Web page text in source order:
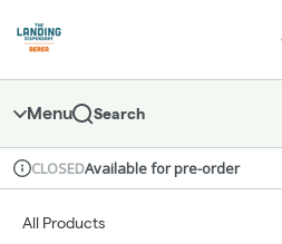
Navigation
return to dispensary home page
Menu Search
Dispensary Info
CLOSEDAvailable for pre-order
All Products